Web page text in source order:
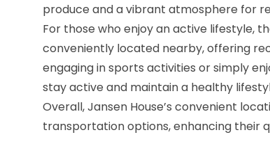
produce and a vibrant atmosphere for
For those who enjoy an active lifestyle,
conveniently located nearby, offering
engaging in sports activities or simply
stay active and maintain a healthy
Overall, Jansen House’s convenient
transportation options, enhancing their